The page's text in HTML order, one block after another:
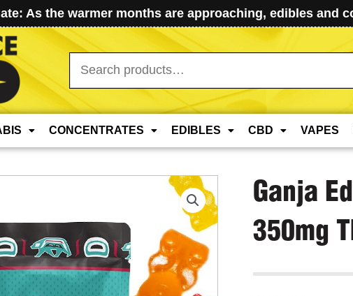
As the warmer months are approaching, edibles
Search
for:
CONCENTRATES EDIBLES CBD VAPES
Ganja
350mg